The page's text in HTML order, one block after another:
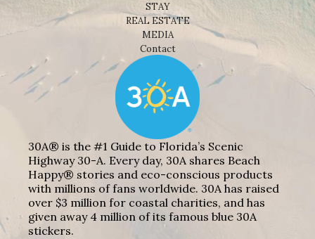
STAY
REAL ESTATE
MEDIA
Contact
30A® is the #1 Guide to Florida’s Scenic
Highway 30-A. Every day, 30A shares Beach
Happy® stories and eco-conscious products
with millions of fans worldwide. 30A has raised
over $3 million for coastal charities, and has
given away 4 million of its famous blue 30A
stickers.